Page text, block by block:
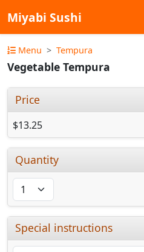
Miyabi Sushi
Menu Tempura
Vegetable Tempura
Price
$13.25
Quantity
Special instructions